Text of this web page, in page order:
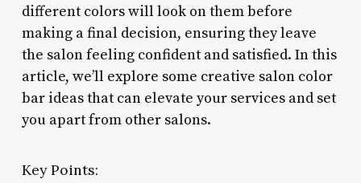
different colors will look on them before
making a final decision, ensuring they leave
the salon feeling confident and satisfied. In this
article, we’ll explore some creative salon color
bar ideas that can elevate your services and set
you apart from other salons.
Key Points: